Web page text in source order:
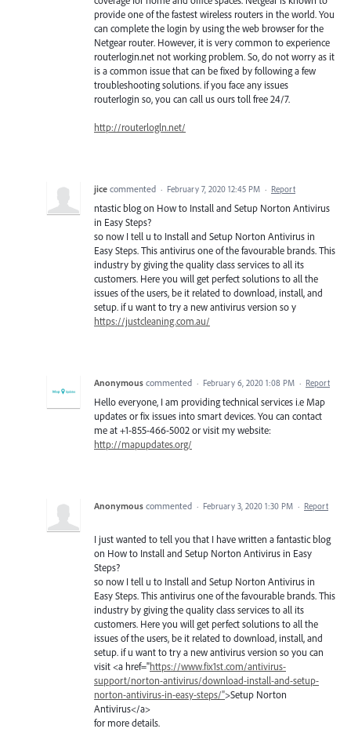
provide one of the fastest wireless routers in the world. You
can complete the login by using the web browser for the
Netgear router. However, it is very common to experience
routerlogin.net not working problem. So, do not worry as it
is a common issue that can be fixed by following a few
troubleshooting solutions. if you face any issues
routerlogin so, you can call us ours toll free 24/7.
http://routerlogln.net/
jice commented · February 7, 2020 12:45 PM · Report
ntastic blog on How to Install and Setup Norton Antivirus
in Easy Steps?
so now I tell u to Install and Setup Norton Antivirus in
Easy Steps. This antivirus one of the favourable brands. This
industry by giving the quality class services to all its
customers. Here you will get perfect solutions to all the
issues of the users, be it related to download, install, and
setup. if u want to try a new antivirus version so y
https://justcleaning.com.au/
Anonymous commented · February 6, 2020 1:08 PM · Report
Hello everyone, I am providing technical services i.e Map
updates or fix issues into smart devices. You can contact
me at +1-855-466-5002 or visit my website:
http://mapupdates.org/
Anonymous commented · February 3, 2020 1:30 PM · Report
I just wanted to tell you that I have written a fantastic blog
on How to Install and Setup Norton Antivirus in Easy
Steps?
so now I tell u to Install and Setup Norton Antivirus in
Easy Steps. This antivirus one of the favourable brands. This
industry by giving the quality class services to all its
customers. Here you will get perfect solutions to all the
issues of the users, be it related to download, install, and
setup. if u want to try a new antivirus version so you can
visit <a href="https://www.fix1st.com/antivirus-
support/norton-antivirus/download-install-and-setup-
norton-antivirus-in-easy-steps/">Setup Norton
Antivirus</a>
for more details.